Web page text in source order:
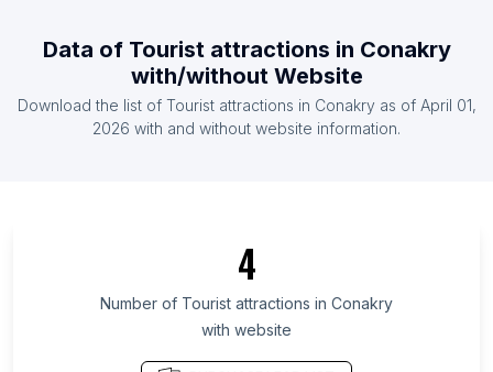
List Of Tourist attractions in Guyana
List Of Tourist attractions in Belize
List Of Tourist attractions in Alberta
List Of Tourist attractions in Quebec
List Of Tourist attractions in Nova Scotia
List Of Tourist attractions in British Columbia
Data of Tourist attractions in Conakry
with/without Website
Download the list of Tourist attractions in Conakryas of April 01,
2026 with and without website information.
4
Number of Tourist attractions in Conakry
with website